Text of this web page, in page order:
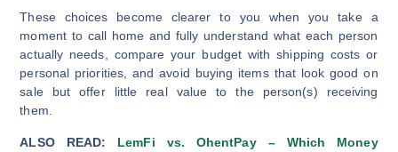
These choices become clearer to you when you take a
moment to call home and fully understand what each person
actually needs, compare your budget with shipping costs or
personal priorities, and avoid buying items that look good on
sale but offer little real value to the person(s) receiving
them.
ALSO READ: LemFi vs. OhentPay – Which Money